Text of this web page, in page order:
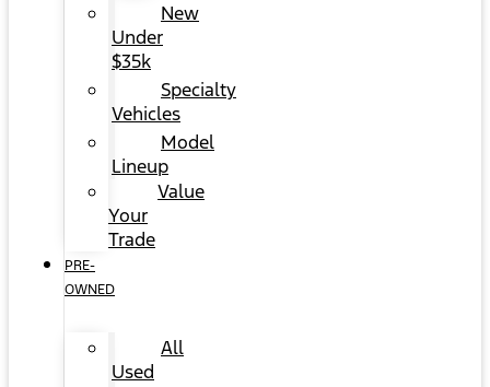
New
Under
$35k
Specialty
Vehicles
Model
Lineup
Value
Your
Trade
PRE-
OWNED
All
Used